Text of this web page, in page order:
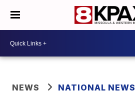
NEWS NATIONAL NEWS